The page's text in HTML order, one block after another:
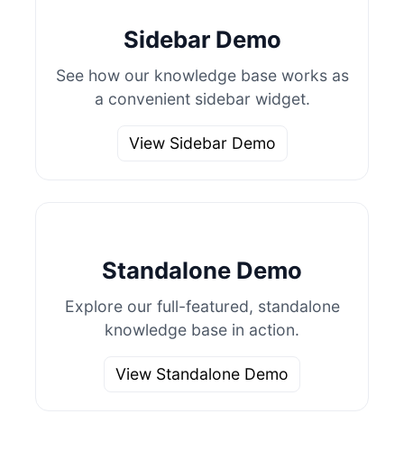
Sidebar Demo
See how our knowledge base works as
a convenient sidebar widget.
View Sidebar Demo
Standalone Demo
Explore our full-featured, standalone
knowledge base in action.
View Standalone Demo